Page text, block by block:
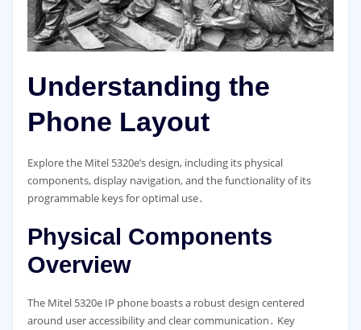
Understanding the
Phone Layout
Explore the Mitel 5320e’s design, including its physical
components, display navigation, and the functionality of its
programmable keys for optimal use․
Physical Components
Overview
The Mitel 5320e IP phone boasts a robust design centered
around user accessibility and clear communication․ Key